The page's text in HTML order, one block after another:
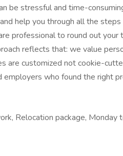
be stressful and time-
help you through all the
professional to round out
reflects that: we value
are customized not cookie-
employers who found the right
Relocation package,